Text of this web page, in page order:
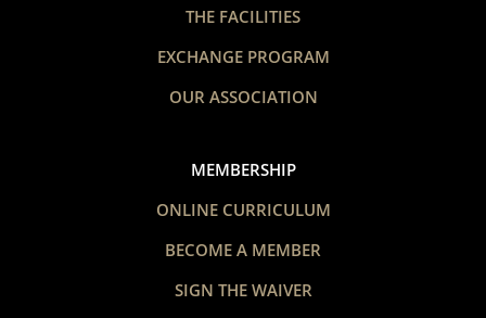
THE FACILITIES
EXCHANGE PROGRAM
OUR ASSOCIATION
MEMBERSHIP
ONLINE CURRICULUM
BECOME A MEMBER
SIGN THE WAIVER